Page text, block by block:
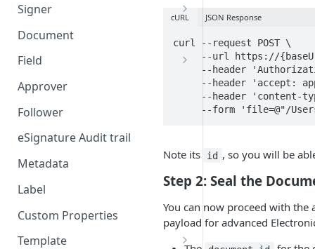
Signer
Signer Consent Request
Signer Document Request
Document
Field
Field creation with API
endpoints
Anchors
Field creation with the
Approver
Follower
eSignature Audit trail
Metadata
Label
Custom Properties
Template
cURL JSON Response
curl --request POST \
     --url https://{baseUrl}/electronic_seal_documents \
--form 'file=@"/
Note its id , so you will be
Step 2: Seal the
You can now proceed with the
payload for advanced